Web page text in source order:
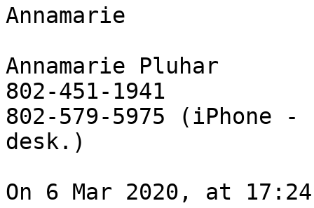
Annamarie
Annamarie Pluhar
802-451-1941
802-579-5975 (iPhone
desk.)
On 6 Mar 2020, at